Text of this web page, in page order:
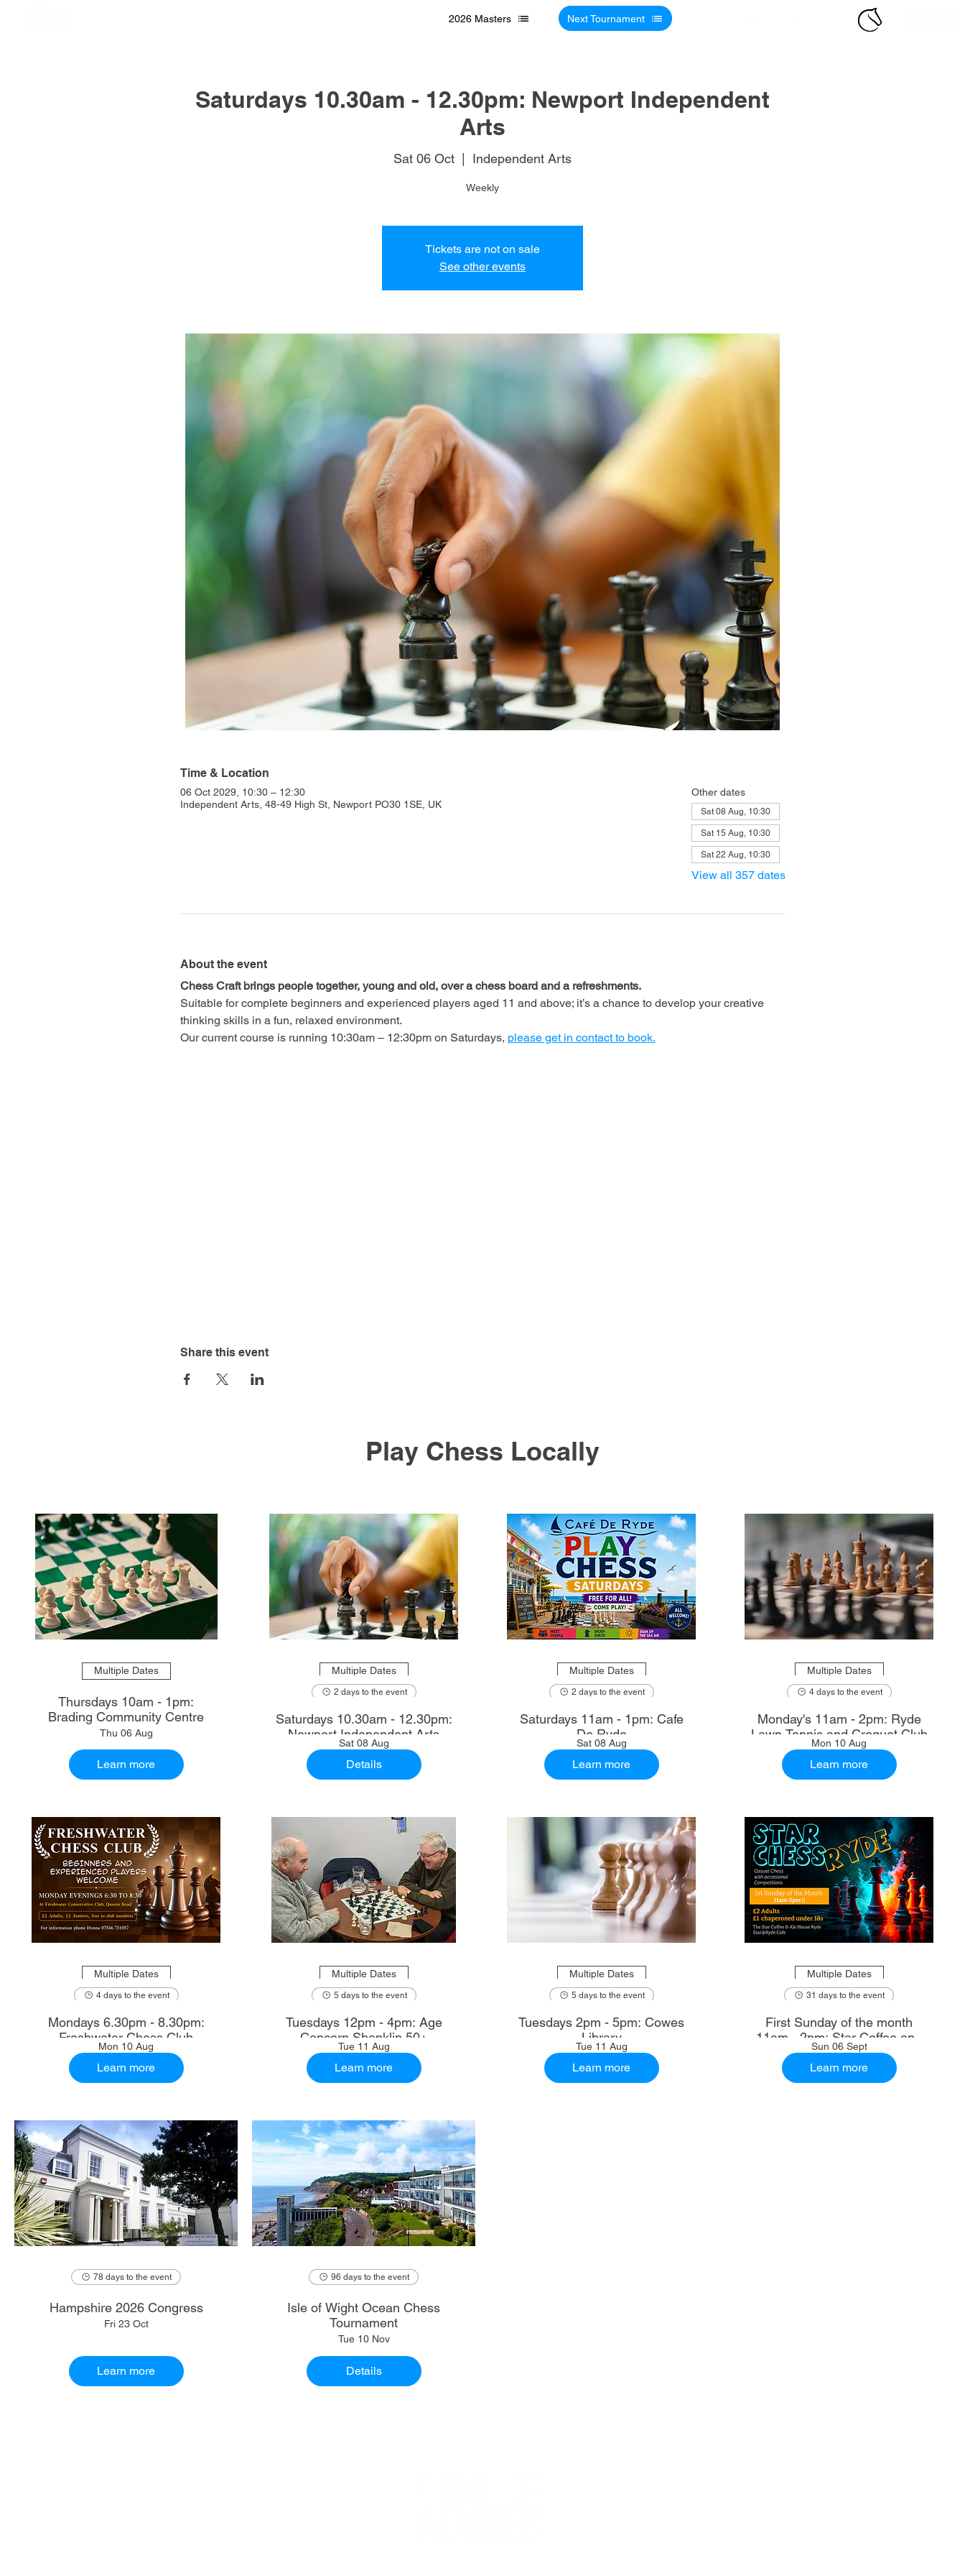
2026 Masters Next Tournament
Saturdays 10.30am - 12.30pm: Newport Independent
Arts
Sat 06 Oct
  |
Independent Arts
Weekly
Tickets are not on sale
See other events
Time & Location
06 Oct 2029, 10:30 – 12:30
Independent Arts, 48-49 High St, Newport PO30 1SE, UK
Other dates
Sat 08 Aug, 10:30
Sat 15 Aug, 10:30
Sat 22 Aug, 10:30
View all 357 dates
About the event
Chess Craft brings people together, young and old, over a chess board and a refreshments.
Suitable for complete beginners and experienced players aged 11 and above; it’s a chance to develop your creative
thinking skills in a fun, relaxed environment.
Our current course is running 10:30am – 12:30pm on Saturdays, please get in contact to book.
Share this event
Play Chess Locally
Multiple Dates
Thursdays 10am - 1pm:
Brading Community Centre
Thu 06 Aug
Learn more
Multiple Dates
2 days to the event
Saturdays 10.30am - 12.30pm:
Newport Independent Arts
Sat 08 Aug
Details
Multiple Dates
2 days to the event
Saturdays 11am - 1pm: Cafe
De Ryde
Sat 08 Aug
Learn more
Multiple Dates
4 days to the event
Monday's 11am - 2pm: Ryde
Lawn Tennis and Croquet Club
Mon 10 Aug
Learn more
Multiple Dates
4 days to the event
Mondays 6.30pm - 8.30pm:
Freshwater Chess Club
Mon 10 Aug
Learn more
Multiple Dates
5 days to the event
Tuesdays 12pm - 4pm: Age
Concern Shanklin 50+
Tue 11 Aug
Learn more
Multiple Dates
5 days to the event
Tuesdays 2pm - 5pm: Cowes
Library
Tue 11 Aug
Learn more
Multiple Dates
31 days to the event
First Sunday of the month
11am - 2pm: Star Coffee and
Ale House
Sun 06 Sept
Learn more
78 days to the event
Hampshire 2026 Congress
Fri 23 Oct
Learn more
96 days to the event
Isle of Wight Ocean Chess
Tournament
Tue 10 Nov
Details